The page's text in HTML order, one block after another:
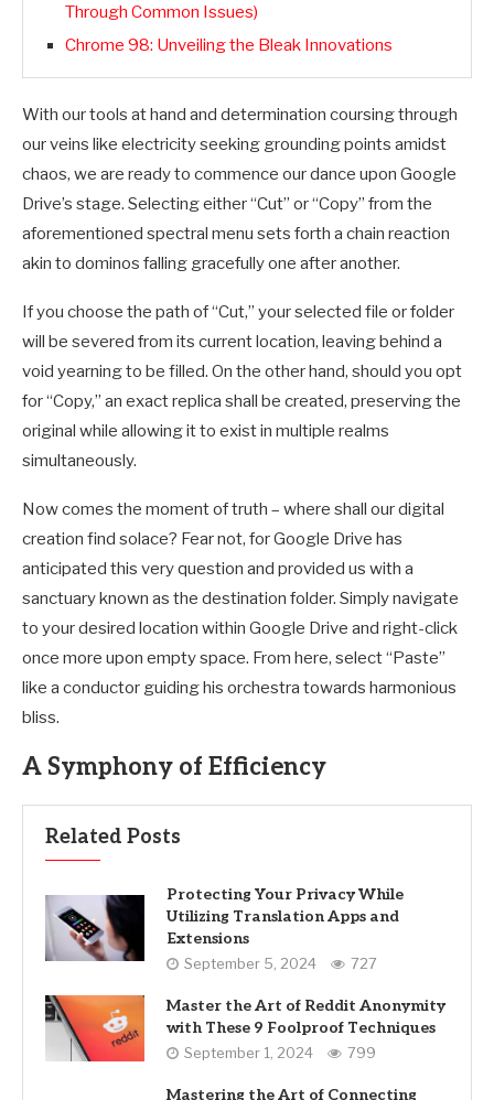
Through Common Issues)
Chrome 98: Unveiling the Bleak Innovations
With our tools at hand and determination coursing through
our veins like electricity seeking grounding points amidst
chaos, we are ready to commence our dance upon Google
Drive’s stage. Selecting either “Cut” or “Copy” from the
aforementioned spectral menu sets forth a chain reaction
akin to dominos falling gracefully one after another.
If you choose the path of “Cut,” your selected file or folder
will be severed from its current location, leaving behind a
void yearning to be filled. On the other hand, should you opt
for “Copy,” an exact replica shall be created, preserving the
original while allowing it to exist in multiple realms
simultaneously.
Now comes the moment of truth – where shall our digital
creation find solace? Fear not, for Google Drive has
anticipated this very question and provided us with a
sanctuary known as the destination folder. Simply navigate
to your desired location within Google Drive and right-click
once more upon empty space. From here, select “Paste”
like a conductor guiding his orchestra towards harmonious
bliss.
A Symphony of Efficiency
Related Posts
Protecting Your Privacy While
Utilizing Translation Apps and
Extensions
September 5, 2024 727
Master the Art of Reddit Anonymity
with These 9 Foolproof Techniques
September 1, 2024 799
Mastering the Art of Connecting